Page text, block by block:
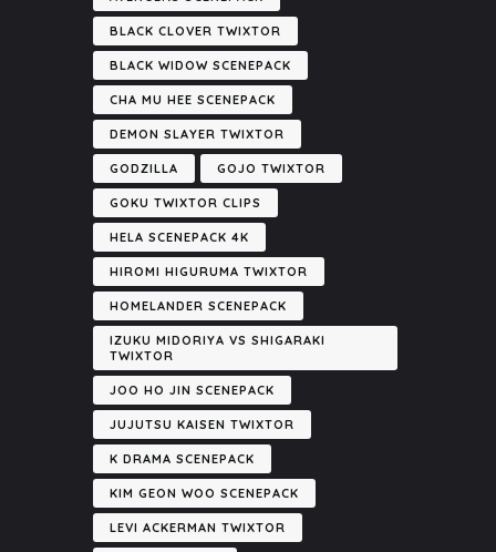
BLACK CLOVER TWIXTOR
BLACK WIDOW SCENEPACK
CHA MU HEE SCENEPACK
DEMON SLAYER TWIXTOR
GODZILLA GOJO TWIXTOR
GOKU TWIXTOR CLIPS
HELA SCENEPACK 4K
HIROMI HIGURUMA TWIXTOR
HOMELANDER SCENEPACK
IZUKU MIDORIYA VS SHIGARAKI
TWIXTOR
JOO HO JIN SCENEPACK
JUJUTSU KAISEN TWIXTOR
K DRAMA SCENEPACK
KIM GEON WOO SCENEPACK
LEVI ACKERMAN TWIXTOR